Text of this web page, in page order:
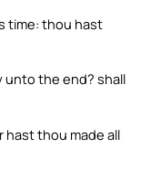
time: thou hast
unto the end? shall
hast thou made all